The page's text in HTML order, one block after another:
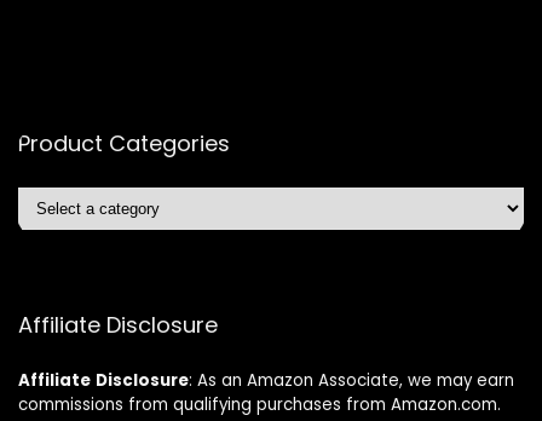
Product Categories
Affiliate Disclosure
Affiliate Disclosure: As an Amazon Associate, we may earn
commissions from qualifying purchases from Amazon.com.